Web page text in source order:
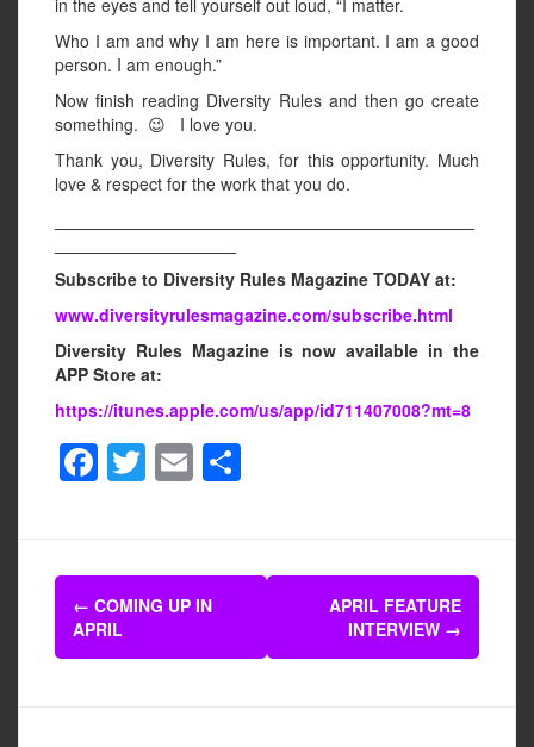
in the eyes and tell yourself out loud, “I matter.
Who I am and why I am here is important. I am a good
person. I am enough.”
Now finish reading Diversity Rules and then go create
something. 😉 I love you.
Thank you, Diversity Rules, for this opportunity. Much
love & respect for the work that you do.
Subscribe to Diversity Rules Magazine TODAY at:
www.diversityrulesmagazine.com/subscribe.html
Diversity Rules Magazine is now available in the
APP Store at:
https://itunes.apple.com/us/app/id711407008?mt=8
F
a
e
b
o
T
wi
er
E
m
e
Post
navigation
← COMING UP IN
APRIL
APRIL FEATURE
INTERVIEW →